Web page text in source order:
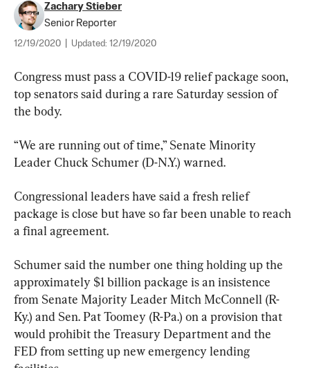
Zachary Stieber
Senior Reporter
12/19/2020 Updated: 12/19/2020
Congress must pass a COVID-19 relief package soon,
top senators said during a rare Saturday session of
the body.
“We are running out of time,” Senate Minority
Leader Chuck Schumer (D-N.Y.) warned.
Congressional leaders have said a fresh relief
package is close but have so far been unable to reach
a final agreement.
Schumer said the number one thing holding up the
approximately $1 billion package is an insistence
from Senate Majority Leader Mitch McConnell (R-
Ky.) and Sen. Pat Toomey (R-Pa.) on a provision that
would prohibit the Treasury Department and the
FED from setting up new emergency lending